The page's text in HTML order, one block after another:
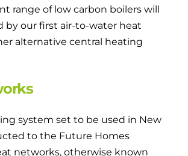
range of low carbon boilers will
by our first air-to-water heat
alternative central heating
system set to be used in New
to the Future Homes
networks, otherwise known